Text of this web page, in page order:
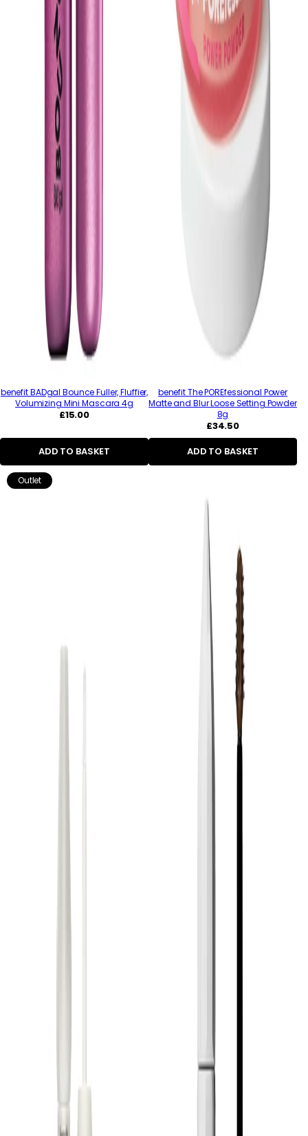
benefit BADgal Bounce Fuller, Fluffier,
Volumizing Mini Mascara 4g
Regular
£15.00
ADD TO BASKET
benefit The POREfessional Power
Matte and Blur Loose Setting Powder
8g
Regular
price
£34.50
ADD TO BASKET
Outlet